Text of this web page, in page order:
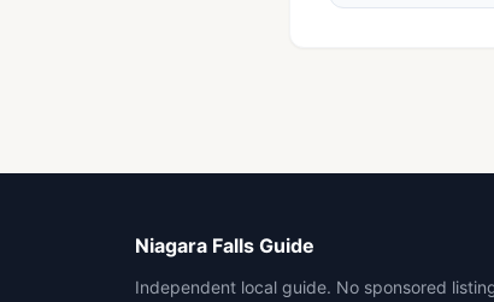
Niagara Falls Guide
Independent local guide. No sponsored